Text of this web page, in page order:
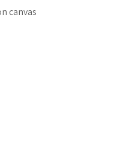
canvas